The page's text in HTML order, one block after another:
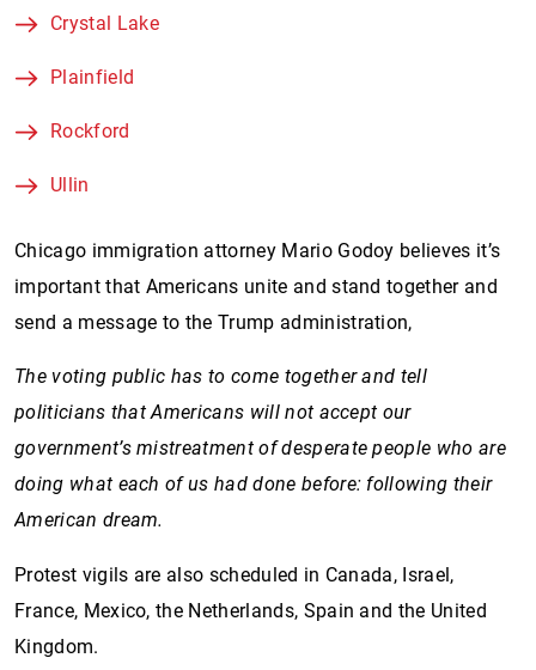
Crystal Lake
Plainfield
Rockford
Ullin
Chicago immigration attorney Mario Godoy believes it’s
important that Americans unite and stand together and
send a message to the Trump administration,
The voting public has to come together and tell
politicians that Americans will not accept our
government’s mistreatment of desperate people who are
doing what each of us had done before: following their
American dream.
Protest vigils are also scheduled in Canada, Israel,
France, Mexico, the Netherlands, Spain and the United
Kingdom.